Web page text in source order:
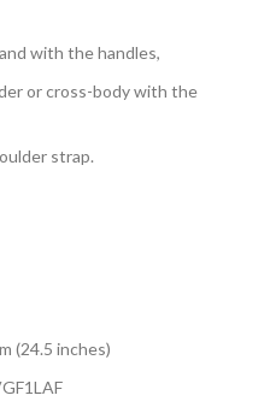
with the handles,
or cross-body with the
strap.
(24.5 inches)